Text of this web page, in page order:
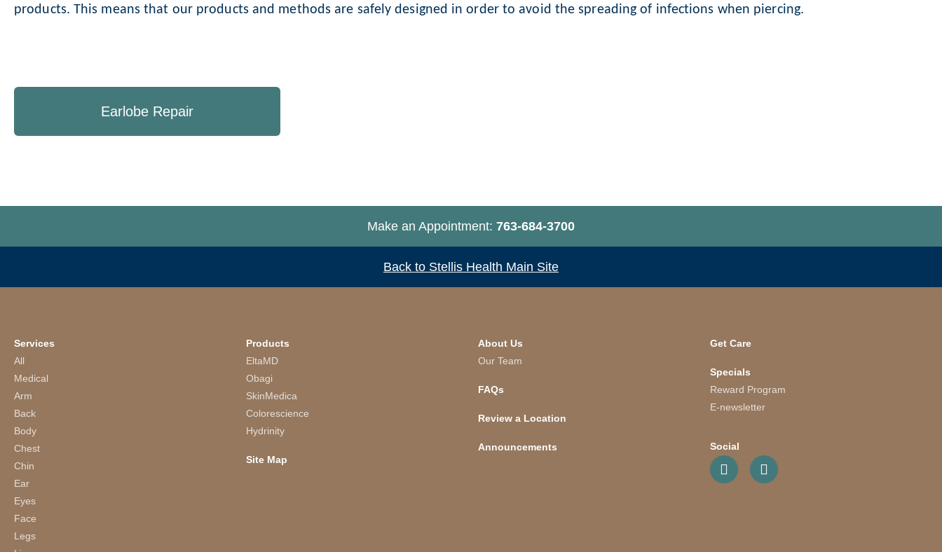
products. This means that our products and methods are safely designed in order to avoid the spreading of infections when piercing.
Earlobe Repair
Make an Appointment: 763-684-3700
Back to Stellis Health Main Site
Services
All
Medical
Arm
Back
Body
Chest
Chin
Ear
Eyes
Face
Legs
Products
EltaMD
Obagi
SkinMedica
Colorescience
Hydrinity
Site Map
About Us
Our Team
FAQs
Review a Location
Announcements
Get Care
Specials
Reward Program
E-newsletter
Social